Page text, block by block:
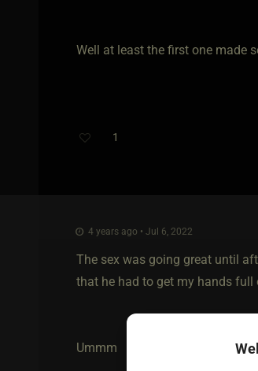
Well at least the first one made
1
4 years ago • Jul 6, 2022
The sex was going great until
that he had to get my hands full
Ummm